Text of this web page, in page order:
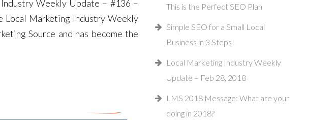
Weekly Update – #136 –
Local Marketing Industry Weekly
Source and has become the
This is the Perfect SEO Plan
Simple SEO for a Small Local
Business in 3 Steps!
Local Marketing Industry Weekly
Update – Feb 28, 2018
LMS 2018 Message: What are your
doing in 2018?